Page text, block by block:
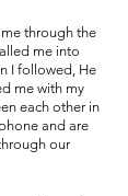
through the
me into
I followed, He
me with my
each other in
and are
our